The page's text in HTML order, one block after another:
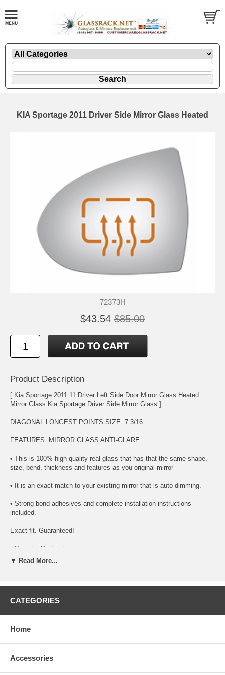
KIA Sportage 2011 Driver Side Mirror Glass Heated
72373H
$43.54 $85.00
Product Description
[ Kia Sportage 2011 11 Driver Left Side Door Mirror Glass Heated
Mirror Glass Kia Sportage Driver Side Mirror Glass ]
DIAGONAL LONGEST POINTS SIZE: 7 3/16
FEATURES: MIRROR GLASS ANTI-GLARE
• This is 100% high quality real glass that has that the same shape,
size, bend, thickness and features as you original mirror
• It is an exact match to your existing mirror that is auto-dimming.
• Strong bond adhesives and complete installation instructions
included.
Exact fit. Guaranteed!
• Superior Packaging,
SIMPLE INSTALLATION
platform (backing plate).
▼ Read More...
CATEGORIES
Home
Accessories